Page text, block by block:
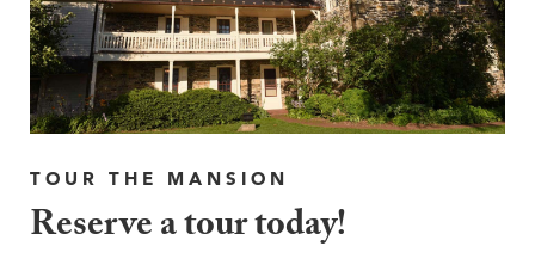
TOUR THE MANSION
Reserve a tour today!